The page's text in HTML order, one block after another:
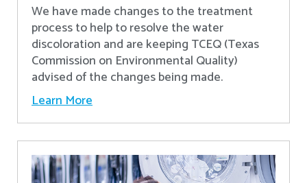
We have made changes to the treatment
process to help to resolve the water
discoloration and are keeping TCEQ (Texas
Commission on Environmental Quality)
advised of the changes being made.
Learn More